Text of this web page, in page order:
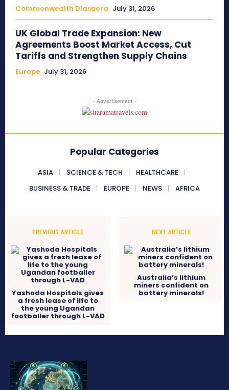
Commonwealth Diaspora July 31, 2026
UK Global Trade Expansion: New
Agreements Boost Market Access, Cut
Tariffs and Strengthen Supply Chains
Europe July 31, 2026
- Advertisement -
Popular Categories
ASIA SCIENCE & TECH
HEALTHCARE
BUSINESS & TRADE
EUROPE NEWS AFRICA
PREVIOUS ARTICLE
Yashoda Hospitals gives
a fresh lease of life to
the young Ugandan
footballer through L-VAD
NEXT ARTICLE
Australia’s lithium
miners confident on
battery minerals!